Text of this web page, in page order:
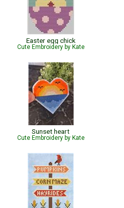
Easter egg chick
Cute Embroidery by Kate
Sunset heart
Cute Embroidery by Kate